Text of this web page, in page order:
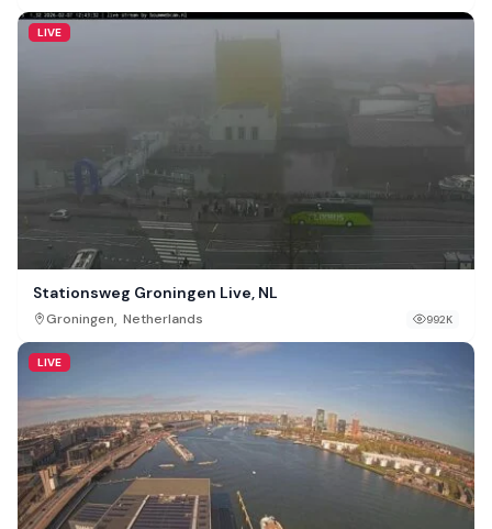
LIVE
Stationsweg Groningen Live, NL
Groningen, Netherlands 992K
LIVE